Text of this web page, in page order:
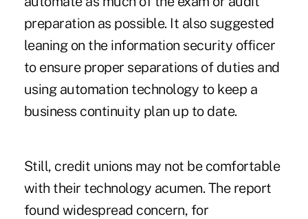
preparation as possible. It also suggested
leaning on the information security officer
to ensure proper separations of duties and
using automation technology to keep a
business continuity plan up to date.
Still, credit unions may not be comfortable
with their technology acumen. The report
found widespread concern, for